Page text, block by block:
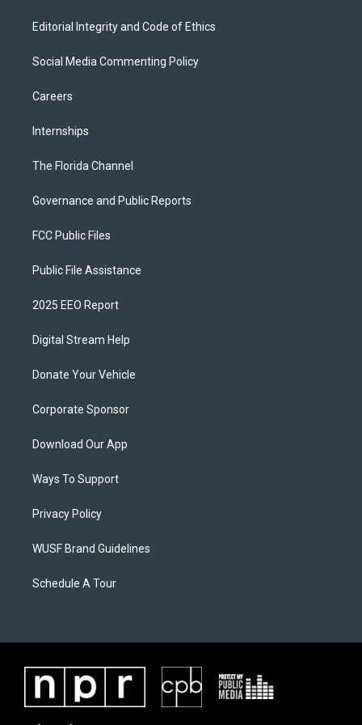
Editorial Integrity and Code of Ethics
Social Media Commenting Policy
Careers
Internships
The Florida Channel
Governance and Public Reports
FCC Public Files
Public File Assistance
2025 EEO Report
Digital Stream Help
Donate Your Vehicle
Corporate Sponsor
Download Our App
Ways To Support
Privacy Policy
WUSF Brand Guidelines
Schedule A Tour